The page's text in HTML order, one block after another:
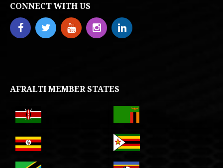
CONNECT WITH US
AFRALTI MEMBER STATES